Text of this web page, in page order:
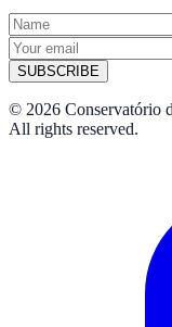
SUBSCRIBE
© 2026 Conservatório
All rights reserved.